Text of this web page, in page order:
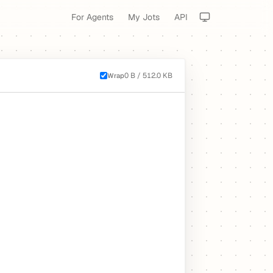
For Agents My Jots API
Wrap0 B / 512.0 KB